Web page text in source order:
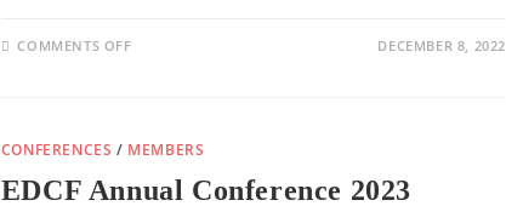
COMMENTS OFFON DECEMBER 8, 2022
CONFERENCES / MEMBERS
EDCF Annual Conference 2023